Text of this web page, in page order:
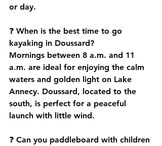
or day.
❓ When is the best time to go
kayaking in Doussard?
Mornings between 8 a.m. and 11
a.m. are ideal for enjoying the calm
waters and golden light on Lake
Annecy. Doussard, located to the
south, is perfect for a peaceful
launch with little wind.
❓ Can you paddleboard with children